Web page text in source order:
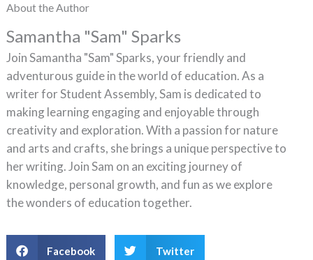
About the Author
Samantha "Sam" Sparks
Join Samantha "Sam" Sparks, your friendly and
adventurous guide in the world of education. As a
writer for Student Assembly, Sam is dedicated to
making learning engaging and enjoyable through
creativity and exploration. With a passion for nature
and arts and crafts, she brings a unique perspective to
her writing. Join Sam on an exciting journey of
knowledge, personal growth, and fun as we explore
the wonders of education together.
Facebook Twitter